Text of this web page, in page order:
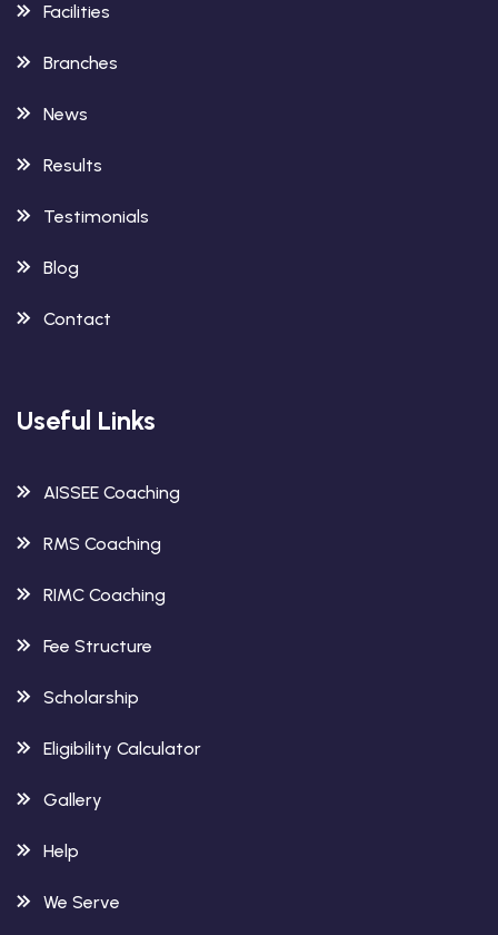
Facilities
Branches
News
Results
Testimonials
Blog
Contact
Useful Links
AISSEE Coaching
RMS Coaching
RIMC Coaching
Fee Structure
Scholarship
Eligibility Calculator
Gallery
Help
We Serve